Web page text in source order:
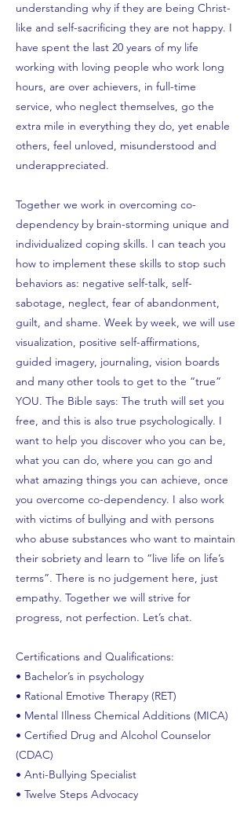
understanding why if they are being Christ-
like and self-sacrificing they are not happy. I
have spent the last 20 years of my life
working with loving people who work long
hours, are over achievers, in full-time
service, who neglect themselves, go the
extra mile in everything they do, yet enable
others, feel unloved, misunderstood and
underappreciated.
Together we work in overcoming co-
dependency by brain-storming unique and
individualized coping skills. I can teach you
how to implement these skills to stop such
behaviors as: negative self-talk, self-
sabotage, neglect, fear of abandonment,
guilt, and shame. Week by week, we will use
visualization, positive self-affirmations,
guided imagery, journaling, vision boards
and many other tools to get to the “true”
YOU. The Bible says: The truth will set you
free, and this is also true psychologically. I
want to help you discover who you can be,
what you can do, where you can go and
what amazing things you can achieve, once
you overcome co-dependency. I also work
with victims of bullying and with persons
who abuse substances who want to maintain
their sobriety and learn to “live life on life’s
terms”. There is no judgement here, just
empathy. Together we will strive for
progress, not perfection. Let’s chat.
Certifications and Qualifications:
• Bachelor’s in psychology
• Rational Emotive Therapy (RET)
• Mental Illness Chemical Additions (MICA)
• Certified Drug and Alcohol Counselor
(CDAC)
• Anti-Bullying Specialist
• Twelve Steps Advocacy